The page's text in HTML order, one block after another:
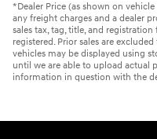
*Dealer Price (as shown on
any freight charges and a dealer
sales tax, tag, title, and
registered. Prior sales are
vehicles may be displayed using
until we are able to upload actual
information in question with the